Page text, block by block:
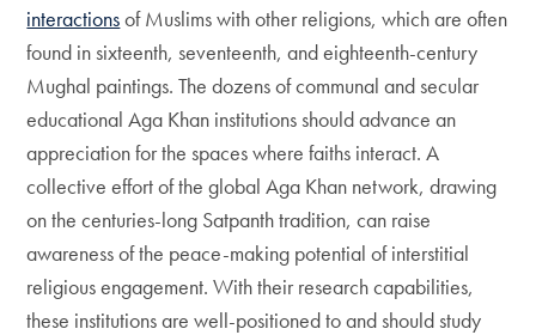
interactionsof Muslims with other religions, which are often
found in sixteenth, seventeenth, and eighteenth-century
Mughal paintings. The dozens of communal and secular
educational Aga Khan institutions should advance an
appreciation for the spaces where faiths interact. A
collective effort of the global Aga Khan network, drawing
on the centuries-long Satpanth tradition, can raise
awareness of the peace-making potential of interstitial
religious engagement. With their research capabilities,
these institutions are well-positioned to and should study